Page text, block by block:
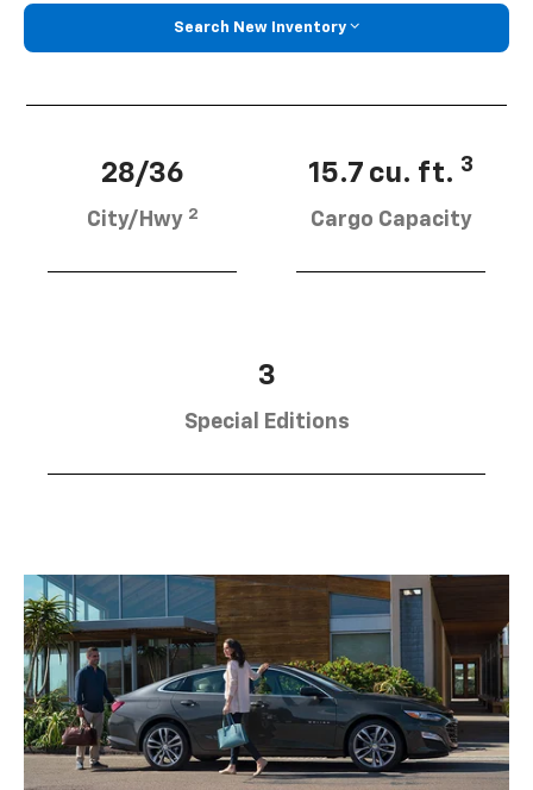
Search New Inventory
28/36
City/Hwy 2
15.7 cu. ft. 3
Cargo Capacity
3
Special Editions